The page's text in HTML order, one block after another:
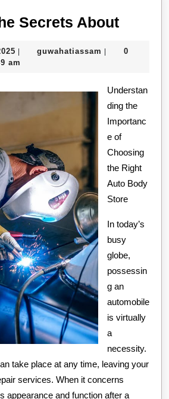
Secrets About
February
24,
guwahatiassam guwahatiassam
0
am
Understan
ding the
Importanc
e of
Choosing
the Right
Auto Body
Store
In today’s
busy
globe,
possessin
g an
automobile
is virtually
a
necessity.
take place at any time, leaving your
services. When it concerns
appearance and function after a